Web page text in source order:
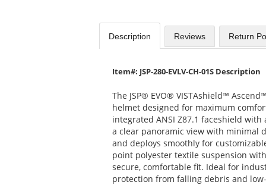
Description Reviews Return
Item#: JSP-280-EVLV-CH-01S Description
The JSP® EVO® VISTAshield™
helmet designed for maximum
integrated ANSI Z87.1 faceshield
a clear panoramic view with minimal
and deploys smoothly for
point polyester textile suspension
secure, comfortable fit. Ideal for
protection from falling debris and